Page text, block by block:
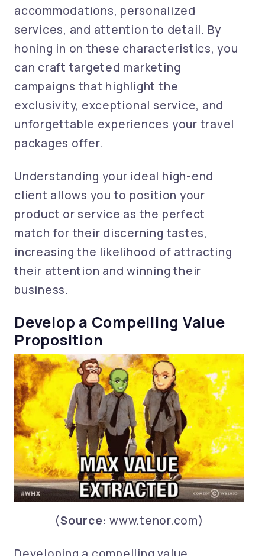
accommodations, personalized
services, and attention to detail. By
honing in on these characteristics, you
can craft targeted marketing
campaigns that highlight the
exclusivity, exceptional service, and
unforgettable experiences your travel
packages offer.
Understanding your ideal high-end
client allows you to position your
product or service as the perfect
match for their discerning tastes,
increasing the likelihood of attracting
their attention and winning their
business.
Develop a Compelling Value
Proposition
(Source: www.tenor.com)